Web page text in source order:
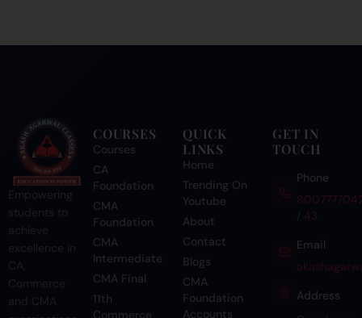
Empowering
students to
achieve
excellence in
CA,
Commerce
and CMA
COURSES
Courses
CA
Foundation
CMA
Foundation
CMA
Intermediate
CMA Final
11th
QUICK
LINKS
Home
Trending On
Youtube
About
Contact
Blogs
CMA
Foundation
Accounts
GET IN
TOUCH
Phone
/ 43
Email
Address